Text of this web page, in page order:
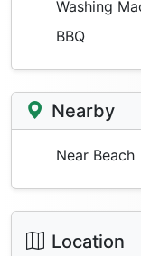
Washing
BBQ
Nearby
Near Beach
Location